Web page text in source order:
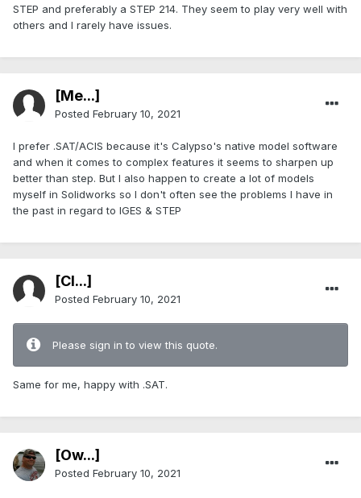
STEP and preferably a STEP 214. They seem to play very well with
others and I rarely have issues.
[Me...]
Posted February 10, 2021
I prefer .SAT/ACIS because it's Calypso's native model software
and when it comes to complex features it seems to sharpen up
better than step. But I also happen to create a lot of models
myself in Solidworks so I don't often see the problems I have in
the past in regard to IGES & STEP
[Cl...]
Posted February 10, 2021
Please sign in to view this quote.
Same for me, happy with .SAT.
[Ow...]
Posted February 10, 2021